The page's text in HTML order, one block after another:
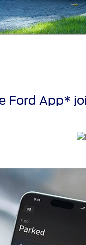
Ford App*